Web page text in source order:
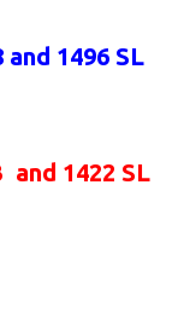
and 1496 SL
and 1422 SL